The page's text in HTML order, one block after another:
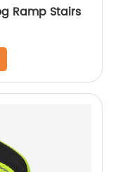
Ramp Stairs